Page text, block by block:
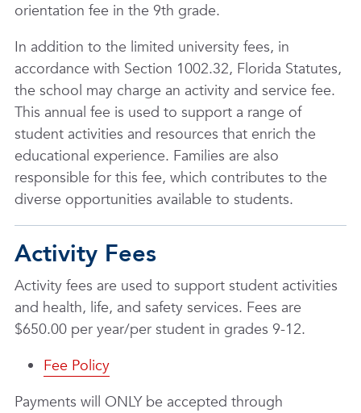
orientation fee in the 9th grade.
In addition to the limited university fees, in
accordance with Section 1002.32, Florida Statutes,
the school may charge an activity and service fee.
This annual fee is used to support a range of
student activities and resources that enrich the
educational experience. Families are also
responsible for this fee, which contributes to the
diverse opportunities available to students.
Activity Fees
Activity fees are used to support student activities
and health, life, and safety services. Fees are
$650.00 per year/per student in grades 9-12.
Fee Policy
Payments will ONLY be accepted through